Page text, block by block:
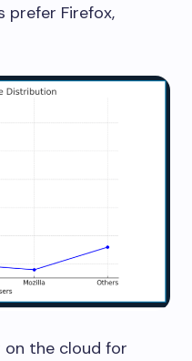
prefer Firefox,
the cloud for